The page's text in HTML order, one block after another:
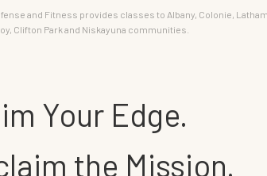
and Fitness provides classes to Albany, Colonie,
Clifton Park and Niskayuna communities.
Your Edge.
the Mission.